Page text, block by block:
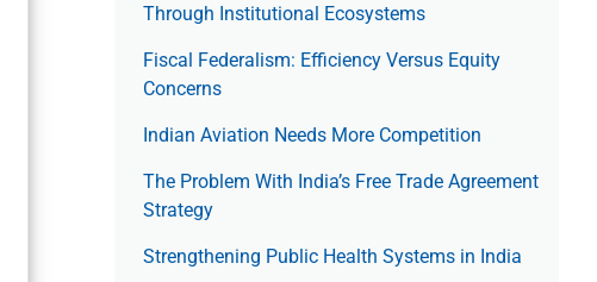
Through Institutional Ecosystems
Fiscal Federalism: Efficiency Versus Equity
Concerns
Indian Aviation Needs More Competition
The Prob­lem With India’s Free Trade Agree­ment
Strategy
Strengthening Public Health Systems in India